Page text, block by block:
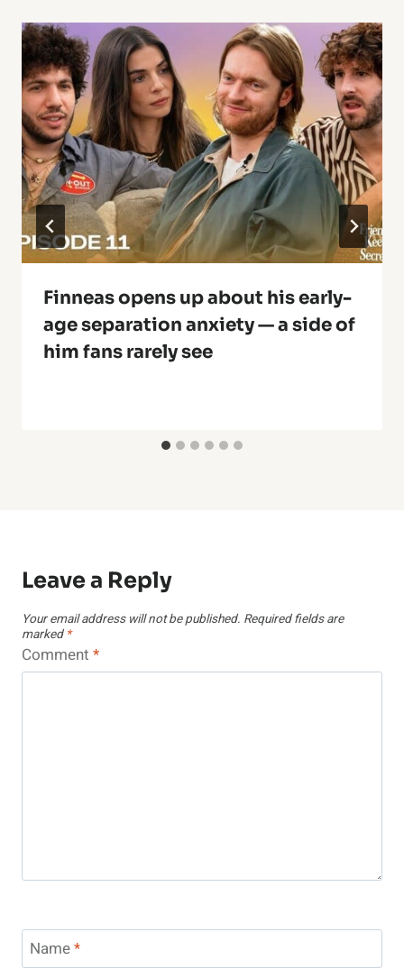
Finneas opens up about his early-
age separation anxiety — a side of
him fans rarely see
Leave a Reply
Your email address will not be published. Required fields are
marked *
Comment *
Name*